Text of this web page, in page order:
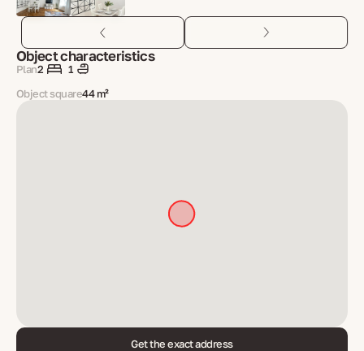
Object characteristics
Plan2
1
Object square44 m²
Get the exact address